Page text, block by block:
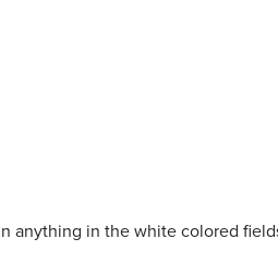
anything in the white colored